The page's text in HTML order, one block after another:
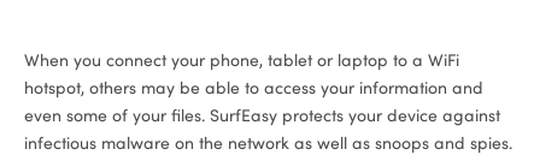
When you connect your phone, tablet or laptop to a WiFi
hotspot, others may be able to access your information and
even some of your files. SurfEasy protects your device against
infectious malware on the network as well as snoops and spies.